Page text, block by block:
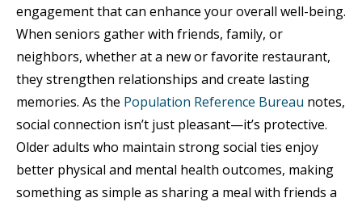
engagement that can enhance your overall well-being.
When seniors gather with friends, family, or
neighbors, whether at a new or favorite restaurant,
they strengthen relationships and create lasting
memories. As the Population Reference Bureau notes,
social connection isn’t just pleasant—it’s protective.
Older adults who maintain strong social ties enjoy
better physical and mental health outcomes, making
something as simple as sharing a meal with friends a